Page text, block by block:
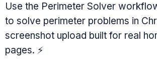
Use the Perimeter Solver
to solve perimeter problems in
screenshot upload built for real
pages. ⚡